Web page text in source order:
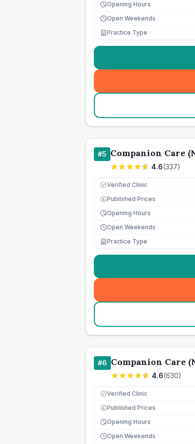
Opening Hours
Open Weekends
Practice Type
#5 Companion Care
4.6(337)
Verified Clinic
£ Published Prices
Opening Hours
Open Weekends
Practice Type
#6 Companion Care
4.6(630)
Verified Clinic
£ Published Prices
Opening Hours
Open Weekends